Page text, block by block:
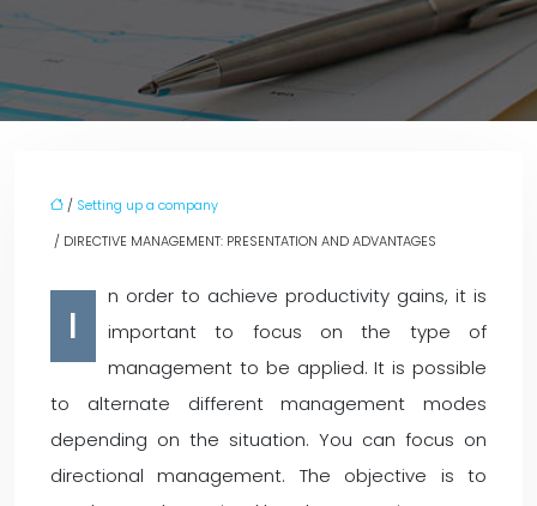
/ Setting up a company
/ DIRECTIVE MANAGEMENT: PRESENTATION AND ADVANTAGES
I
n order to achieve productivity gains, it is
important to focus on the type of
management to be applied. It is possible
to alternate different management modes
depending on the situation. You can focus on
directional management. The objective is to